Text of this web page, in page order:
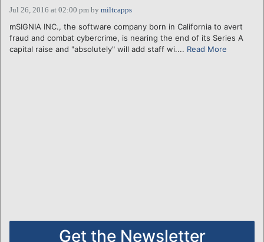
Jul 26, 2016 at 02:00 pm by miltcapps
mSIGNIA INC., the software company born in California to avert
fraud and combat cybercrime, is nearing the end of its Series A
capital raise and "absolutely" will add staff wi.... Read More
Get the Newsletter